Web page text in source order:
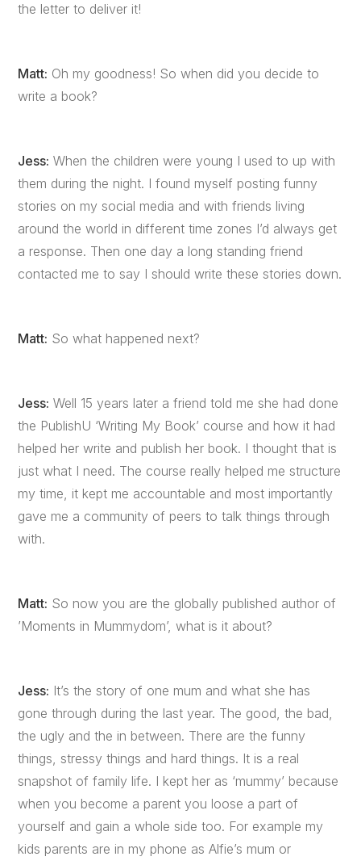
the letter to deliver it!
Matt: Oh my goodness! So when did you decide to
write a book?
Jess: When the children were young I used to up with
them during the night. I found myself posting funny
stories on my social media and with friends living
around the world in different time zones I’d always get
a response. Then one day a long standing friend
contacted me to say I should write these stories down.
Matt: So what happened next?
Jess: Well 15 years later a friend told me she had done
the PublishU ‘Writing My Book’ course and how it had
helped her write and publish her book. I thought that is
just what I need. The course really helped me structure
my time, it kept me accountable and most importantly
gave me a community of peers to talk things through
with.
Matt: So now you are the globally published author of
’Moments in Mummydom’, what is it about?
Jess: It’s the story of one mum and what she has
gone through during the last year. The good, the bad,
the ugly and the in between. There are the funny
things, stressy things and hard things. It is a real
snapshot of family life. I kept her as ‘mummy’ because
when you become a parent you loose a part of
yourself and gain a whole side too. For example my
kids parents are in my phone as Alfie’s mum or